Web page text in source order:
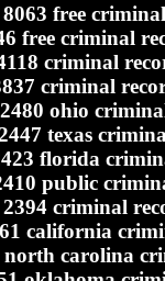
8063 free
free criminal
criminal
criminal
2480 ohio
texas
florida
public
2394 criminal
california
north carolina